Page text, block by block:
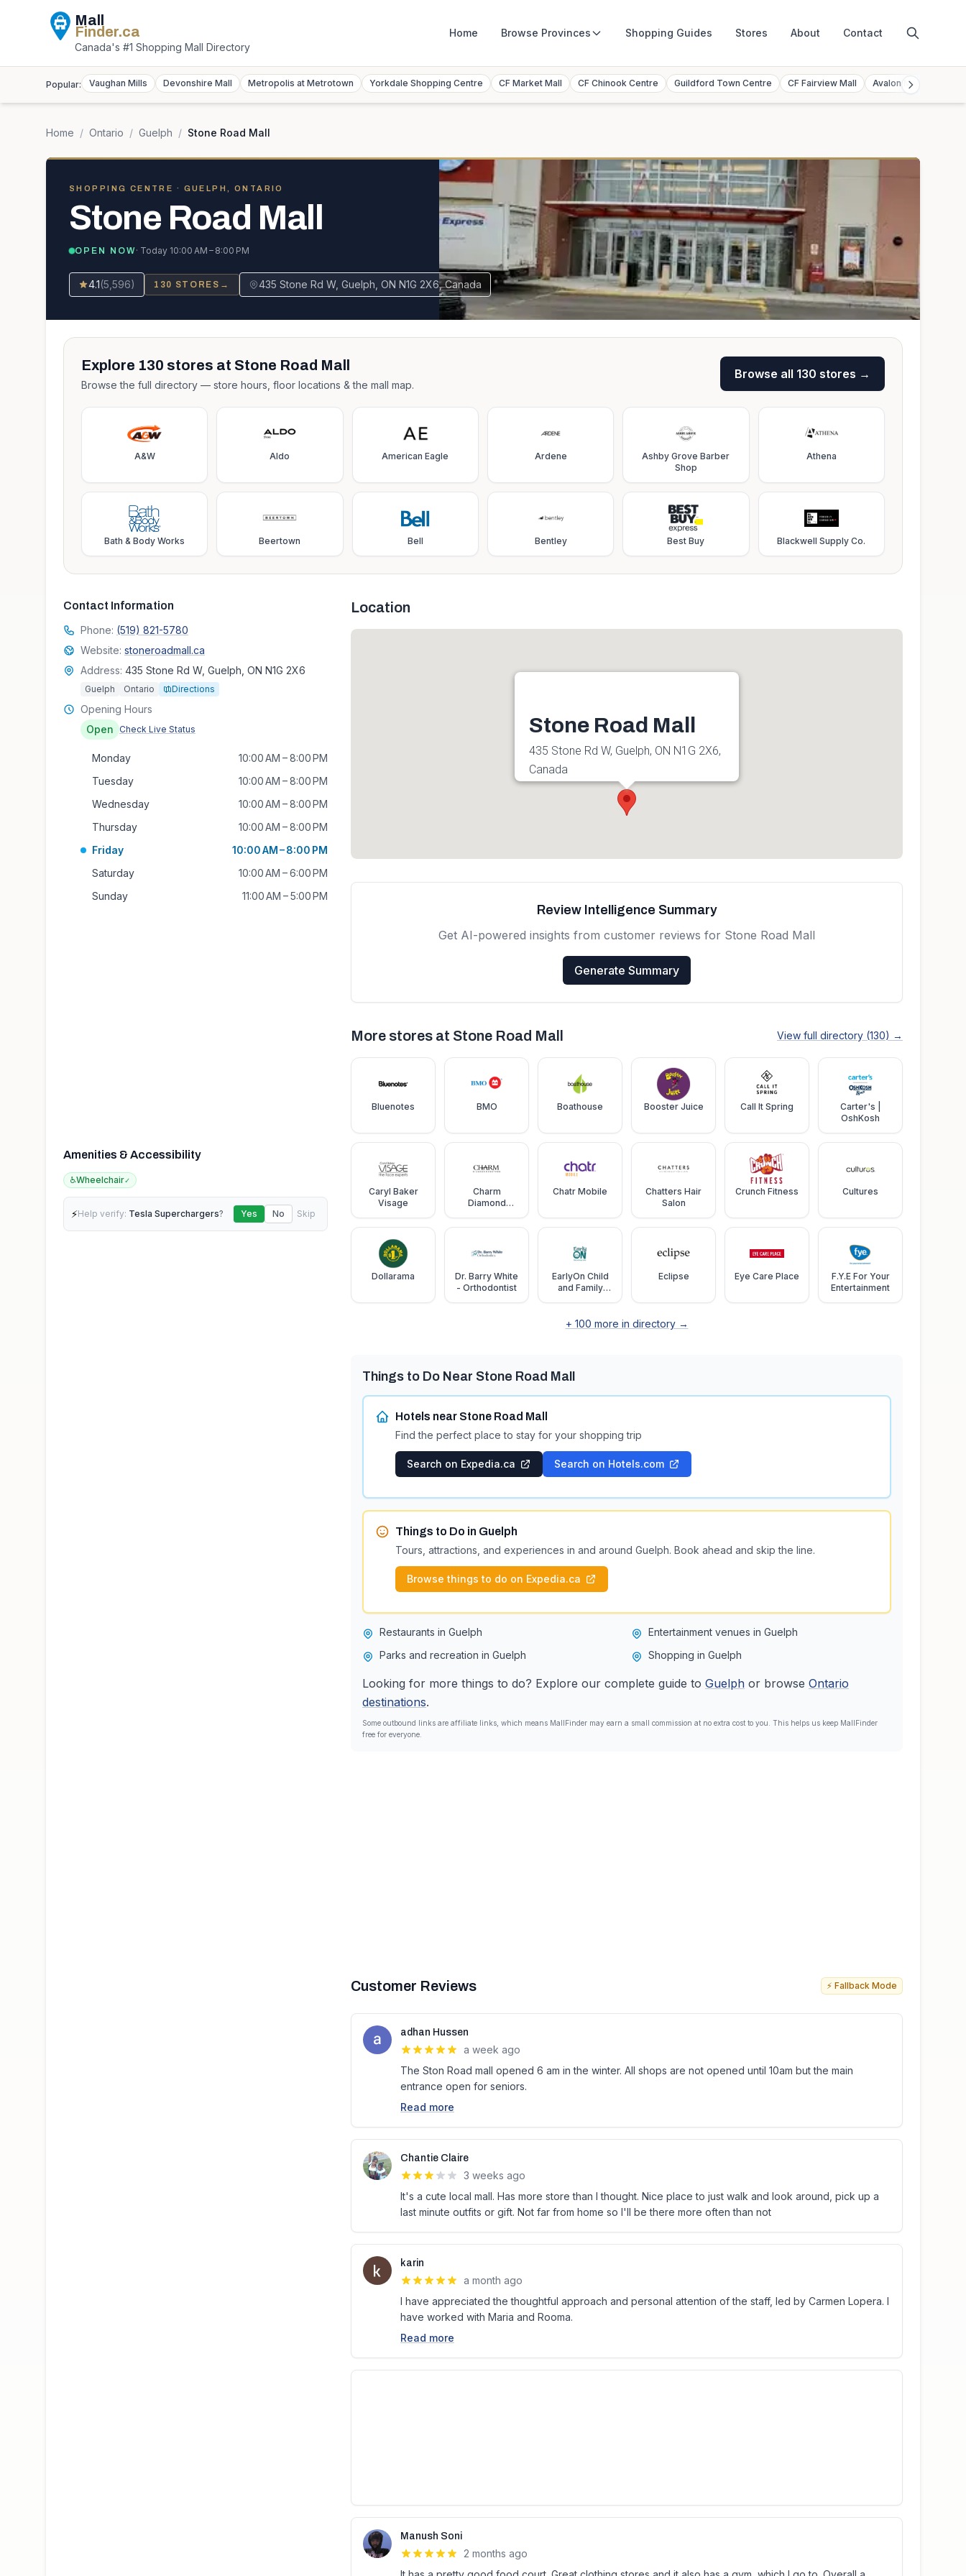
Mall
Finder.ca
Canada's #1 Shopping Mall Directory
Home Browse Provinces Shopping Guides Stores About Contact
Popular: Vaughan Mills Devonshire Mall Metropolis at Metrotown Yorkdale Shopping Centre CF Market Mall CF Chinook Centre Guildford Town Centre CF Fairview Mall Avalon Mall
Home / Ontario / Guelph / Stone Road Mall
SHOPPING CENTRE · GUELPH, ONTARIO
Stone Road Mall
OPEN NOW· Today 10:00 AM – 8:00 PM
4.1(5,596) 130 STORES → 435 Stone Rd W, Guelph, ON N1G 2X6, Canada
Explore 130 stores at Stone Road Mall
Browse the full directory — store hours, floor locations & the mall map.
Browse all 130 stores →
A&W Aldo American Eagle Ardene
Ashby Grove Barber
Shop
Athena
Bath & Body Works Beertown Bell Bentley Best Buy Blackwell Supply Co.
Contact Information
Phone: (519) 821-5780
Website: stoneroadmall.ca
Address: 435 Stone Rd W, Guelph, ON N1G 2X6
Guelph Ontario Directions
Opening Hours
Open
Check Live Status
Monday
10:00 AM – 8:00 PM
Tuesday
10:00 AM – 8:00 PM
Wednesday
10:00 AM – 8:00 PM
Thursday
10:00 AM – 8:00 PM
Friday
10:00 AM – 8:00 PM
Saturday
10:00 AM – 6:00 PM
Sunday
11:00 AM – 5:00 PM
Amenities & Accessibility
♿Wheelchair✓
⚡Help verify: Tesla Superchargers? Yes No Skip
Location
Stone Road Mall
435 Stone Rd W, Guelph, ON N1G 2X6,
Canada
Review Intelligence Summary
Get AI-powered insights from customer reviews for Stone Road Mall
Generate Summary
More stores at Stone Road Mall View full directory (130) →
Bluenotes BMO Boathouse Booster Juice Call It Spring
Carter's |
OshKosh
Caryl Baker
Visage
Charm
Diamond
Chatr Mobile
Chatters Hair
Salon
Crunch Fitness Cultures
Dollarama
Dr. Barry White
- Orthodontist
EarlyOn Child
and Family
Eclipse Eye Care Place
F.Y.E For Your
Entertainment
+ 100 more in directory →
Things to Do Near Stone Road Mall
Hotels near Stone Road Mall
Find the perfect place to stay for your shopping trip
Search on Expedia.ca Search on Hotels.com
Things to Do in Guelph
Tours, attractions, and experiences in and around Guelph. Book ahead and skip the line.
Browse things to do on Expedia.ca
Restaurants in Guelph
Entertainment venues in Guelph
Parks and recreation in Guelph
Shopping in Guelph
Looking for more things to do? Explore our complete guide to Guelph or browse Ontario
destinations.
Some outbound links are affiliate links, which means MallFinder may earn a small commission at no extra cost to you. This helps us keep MallFinder
free for everyone.
Customer Reviews ⚡ Fallback Mode
adhan Hussen
a week ago
The Ston Road mall opened 6 am in the winter. All shops are not opened until 10am but the main
entrance open for seniors.
Read more
Chantie Claire
3 weeks ago
It's a cute local mall. Has more store than I thought. Nice place to just walk and look around, pick up a
last minute outfits or gift. Not far from home so I'll be there more often than not
karin
a month ago
I have appreciated the thoughtful approach and personal attention of the staff, led by Carmen Lopera. I
have worked with Maria and Rooma.
Read more
Manush Soni
2 months ago